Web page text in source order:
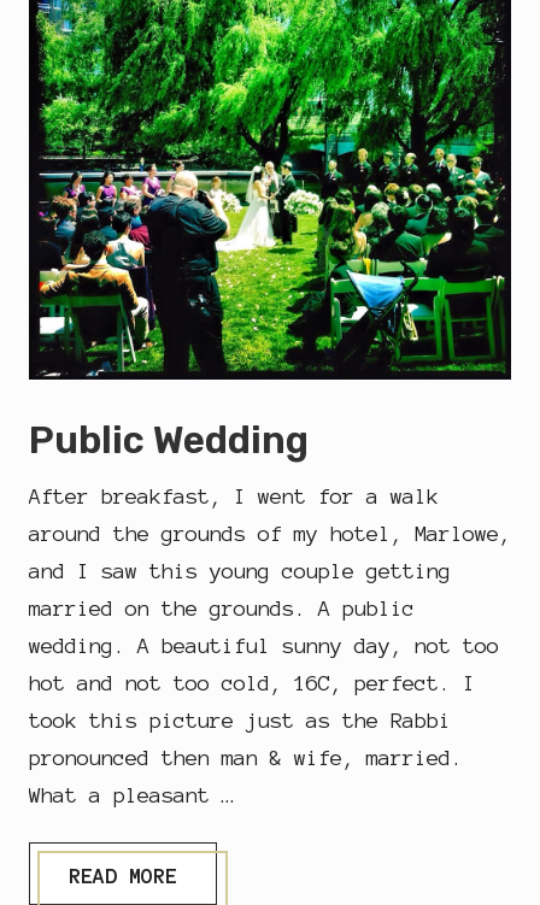
Public Wedding
After breakfast, I went for a walk
around the grounds of my hotel, Marlowe,
and I saw this young couple getting
married on the grounds. A public
wedding. A beautiful sunny day, not too
hot and not too cold, 16C, perfect. I
took this picture just as the Rabbi
pronounced then man & wife, married.
What a pleasant …
P
READ MORE